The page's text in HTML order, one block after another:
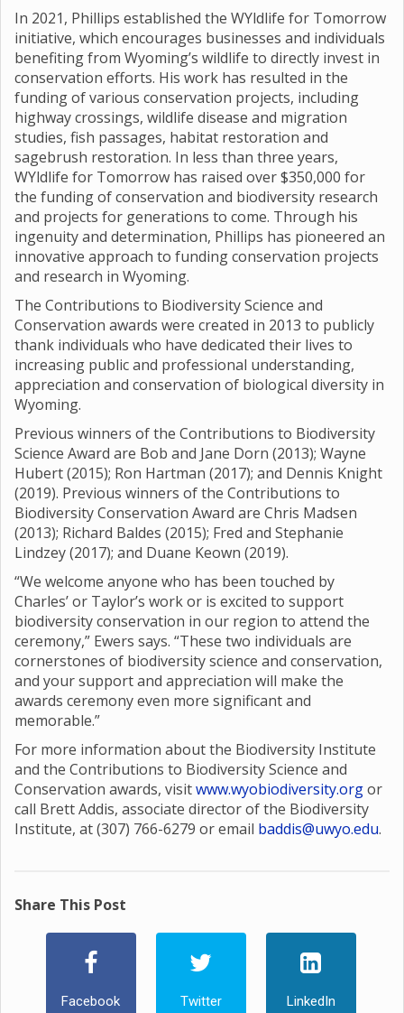
In 2021, Phillips established the WYldlife for Tomorrow
initiative, which encourages businesses and individuals
benefiting from Wyoming’s wildlife to directly invest in
conservation efforts. His work has resulted in the
funding of various conservation projects, including
highway crossings, wildlife disease and migration
studies, fish passages, habitat restoration and
sagebrush restoration. In less than three years,
WYldlife for Tomorrow has raised over $350,000 for
the funding of conservation and biodiversity research
and projects for generations to come. Through his
ingenuity and determination, Phillips has pioneered an
innovative approach to funding conservation projects
and research in Wyoming.
The Contributions to Biodiversity Science and
Conservation awards were created in 2013 to publicly
thank individuals who have dedicated their lives to
increasing public and professional understanding,
appreciation and conservation of biological diversity in
Wyoming.
Previous winners of the Contributions to Biodiversity
Science Award are Bob and Jane Dorn (2013); Wayne
Hubert (2015); Ron Hartman (2017); and Dennis Knight
(2019). Previous winners of the Contributions to
Biodiversity Conservation Award are Chris Madsen
(2013); Richard Baldes (2015); Fred and Stephanie
Lindzey (2017); and Duane Keown (2019).
“We welcome anyone who has been touched by
Charles’ or Taylor’s work or is excited to support
biodiversity conservation in our region to attend the
ceremony,” Ewers says. “These two individuals are
cornerstones of biodiversity science and conservation,
and your support and appreciation will make the
awards ceremony even more significant and
memorable.”
For more information about the Biodiversity Institute
and the Contributions to Biodiversity Science and
Conservation awards, visitwww.wyobiodiversity.orgor
call Brett Addis, associate director of the Biodiversity
Institute, at (307) 766-6279 or email baddis@uwyo.edu.
Share This Post
Facebook Twitter LinkedIn